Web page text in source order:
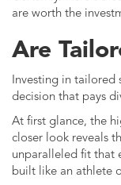
are worth the
Are
Investing in tailored
decision that pays
At first glance, the
closer look reveals
unparalleled fit that
built like an athlete